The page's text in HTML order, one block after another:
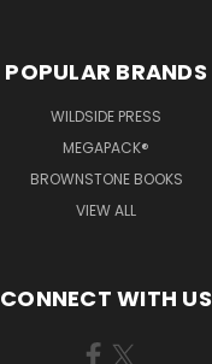
POPULAR BRANDS
WILDSIDE PRESS
MEGAPACK®
BROWNSTONE BOOKS
VIEW ALL
CONNECT WITH US